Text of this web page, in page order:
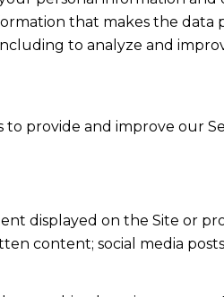
that makes the data
to analyze and
provide and improve our
displayed on the Site or
content; social media